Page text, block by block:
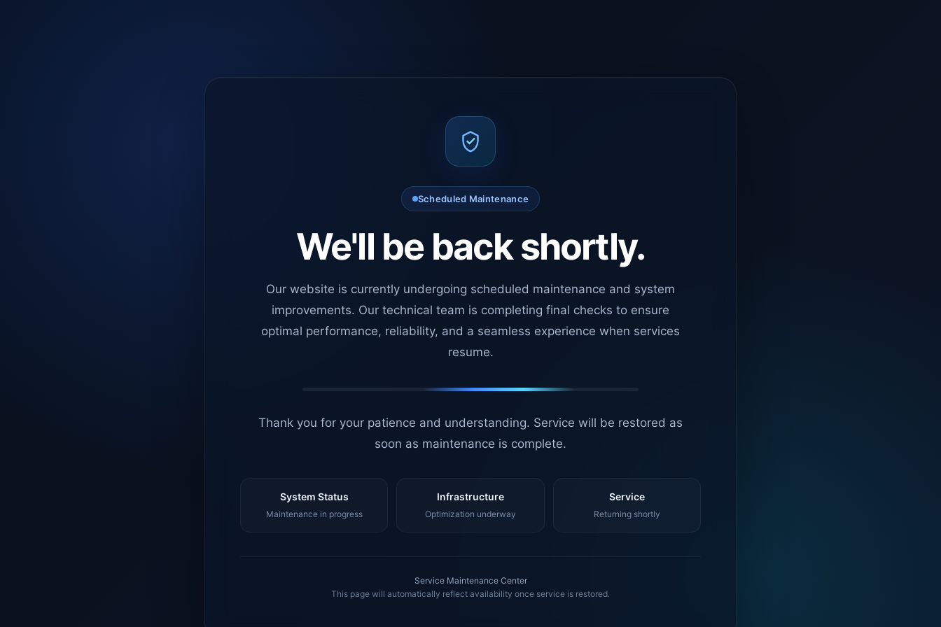
Scheduled Maintenance
We'll be back shortly.
Our website is currently undergoing scheduled maintenance and system
improvements. Our technical team is completing final checks to ensure
optimal performance, reliability, and a seamless experience when services
resume.
Thank you for your patience and understanding. Service will be restored as
soon as maintenance is complete.
System Status
Maintenance in progress
Infrastructure
Optimization underway
Service
Returning shortly
Service Maintenance Center
This page will automatically reflect availability once service is restored.